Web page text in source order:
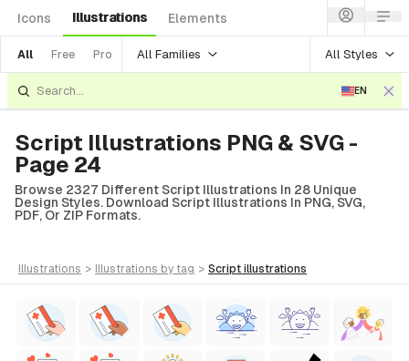
Icons Illustrations Elements
All Free Pro All Families All Styles
EN
Script Illustrations PNG & SVG -
Page 24
Browse 2327 Different Script Illustrations In 28 Unique
Design Styles. Download Script Illustrations In PNG, SVG,
PDF, Or ZIP Formats.
illustrations > illustrations by tag > script illustrations